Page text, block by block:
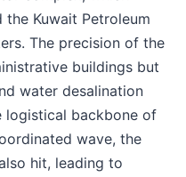
Kuwait Petroleum
The precision of the
buildings but
water desalination
logistical backbone of
wave, the
hit, leading to